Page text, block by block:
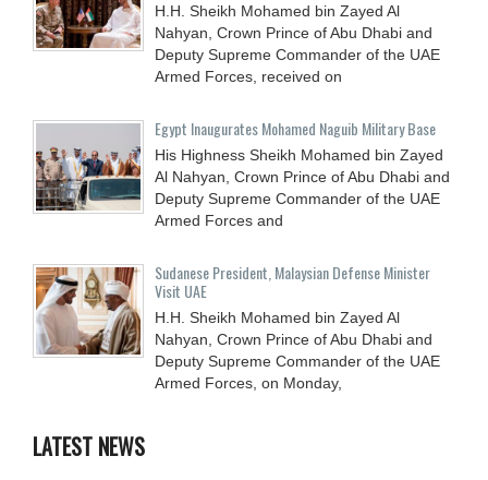
H.H. Sheikh Mohamed bin Zayed Al
Nahyan, Crown Prince of Abu Dhabi and
Deputy Supreme Commander of the UAE
Armed Forces, received on
Egypt Inaugurates Mohamed Naguib Military Base
His Highness Sheikh Mohamed bin Zayed
Al Nahyan, Crown Prince of Abu Dhabi and
Deputy Supreme Commander of the UAE
Armed Forces and
Sudanese President, Malaysian Defense Minister
Visit UAE
H.H. Sheikh Mohamed bin Zayed Al
Nahyan, Crown Prince of Abu Dhabi and
Deputy Supreme Commander of the UAE
Armed Forces, on Monday,
LATEST NEWS